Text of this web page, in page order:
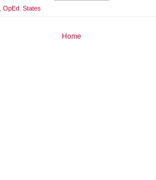
OpEd States
Home